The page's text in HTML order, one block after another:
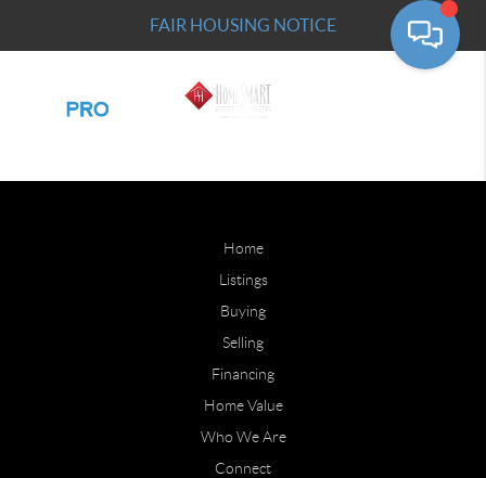
FAIR HOUSING NOTICE
Home
Listings
Buying
Selling
Financing
Home Value
Who We Are
Connect